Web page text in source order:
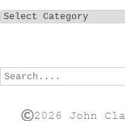
2026 John